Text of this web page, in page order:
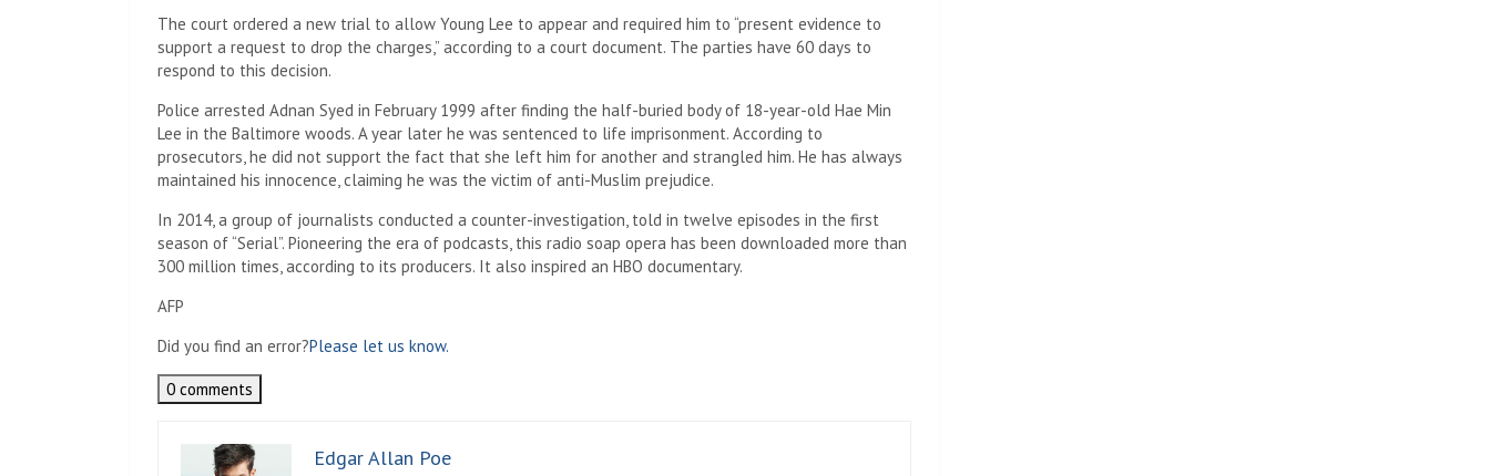
The court ordered a new trial to allow Young Lee to appear and required him to “present evidence to
support a request to drop the charges,” according to a court document. The parties have 60 days to
respond to this decision.
Police arrested Adnan Syed in February 1999 after finding the half-buried body of 18-year-old Hae Min
Lee in the Baltimore woods. A year later he was sentenced to life imprisonment. According to
prosecutors, he did not support the fact that she left him for another and strangled him. He has always
maintained his innocence, claiming he was the victim of anti-Muslim prejudice.
In 2014, a group of journalists conducted a counter-investigation, told in twelve episodes in the first
season of “Serial”. Pioneering the era of podcasts, this radio soap opera has been downloaded more than
300 million times, according to its producers. It also inspired an HBO documentary.
AFP
Did you find an error?Please let us know.
0 comments
Edgar Allan Poe